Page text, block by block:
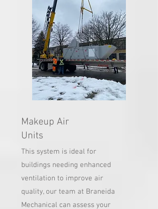
Makeup Air
Units
This system is ideal for
buildings needing enhanced
ventilation to improve air
quality, our team at Braneida
Mechanical can assess your